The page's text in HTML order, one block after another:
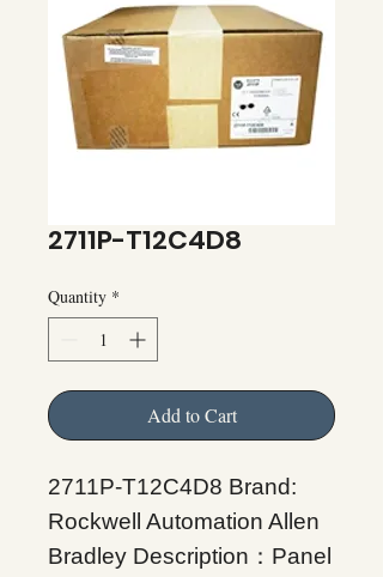
2711P-T12C4D8
Quantity *
Add to Cart
2711P-T12C4D8 Brand:
Rockwell Automation Allen
Bradley Description：Panel